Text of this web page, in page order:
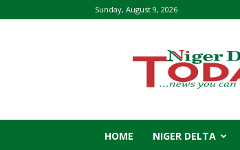
Sunday, August 9, 2026
Delta
Today
HOME NIGER DELTA